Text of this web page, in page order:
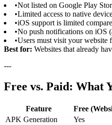
•Not listed on Google Play
•Limited access to native
•iOS support is limited
•No push notifications on iOS
•Users must visit your website
Best for: Websites that already
---
Free vs. Paid: What
Feature Free
APK Generation
Yes